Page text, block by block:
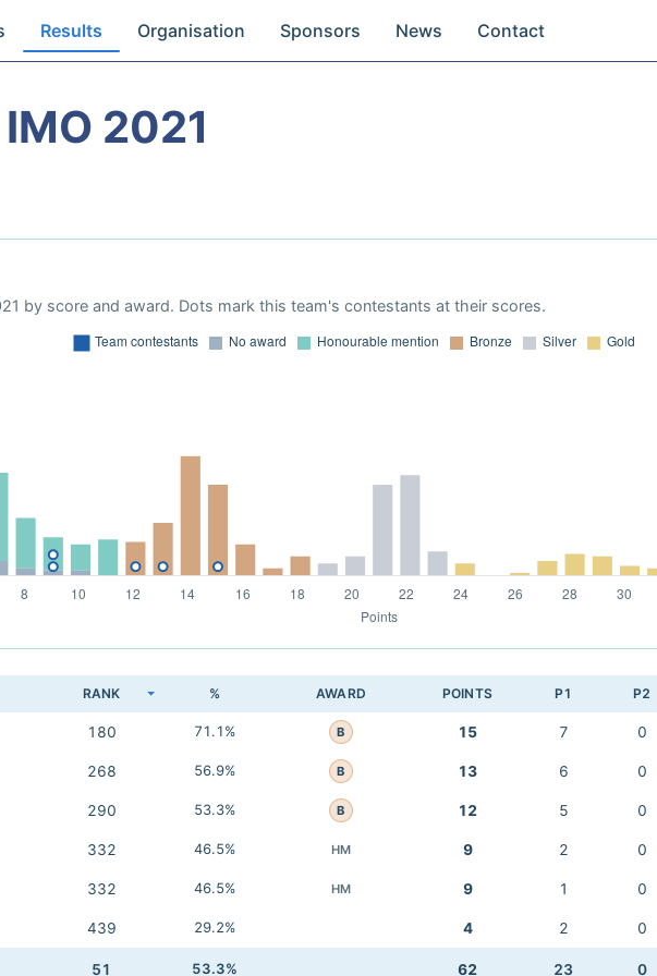
Results Organisation Sponsors News Contact
2021
by score and award. Dots mark this team's contestants at their scores.
RANK % AWARD POINTS P1 P2
180 71.1% B 15 7 0
268 56.9% B 13 6 0
290 53.3% B 12 5 0
332 46.5% HM 9 2 0
332 46.5% HM 9 1 0
439 29.2% 4 2 0
51 53.3% 62 23 0